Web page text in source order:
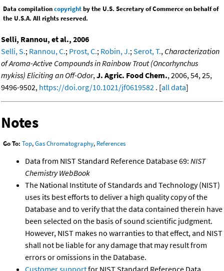
Data compilationcopyrightby the U.S. Secretary of Commerce on behalf of
the U.S.A. All rights reserved.
Selli, Rannou, et al., 2006
Selli, S.; Rannou, C.; Prost, C.; Robin, J.; Serot, T., Characterization
of Aroma-Active Compounds in Rainbow Trout (Oncorhynchus
mykiss) Eliciting an Off-Odor, J. Agric. Food Chem., 2006, 54, 25,
9496-9502, https://doi.org/10.1021/jf0619582 . [all data]
Notes
Go To: Top,Gas Chromatography, References
Data from NIST Standard Reference Database 69: NIST
Chemistry WebBook
The National Institute of Standards and Technology (NIST)
uses its best efforts to deliver a high quality copy of the
Database and to verify that the data contained therein have
been selected on the basis of sound scientific judgment.
However, NIST makes no warranties to that effect, and NIST
shall not be liable for any damage that may result from
errors or omissions in the Database.